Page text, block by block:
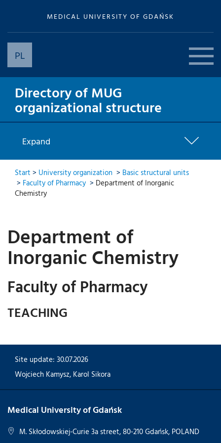
MEDICAL UNIVERSITY OF GDAŃSK
PL
Directory of MUG
organizational structure
Expand
Start > University organization > Basic structural units
> Faculty of Pharmacy > Department of Inorganic
Chemistry
Department of
Inorganic Chemistry
Faculty of Pharmacy
TEACHING
Site update: 30.07.2026
Wojciech Kamysz, Karol Sikora
Medical University of Gdańsk
M. Skłodowskiej-Curie 3a street, 80-210 Gdańsk, POLAND